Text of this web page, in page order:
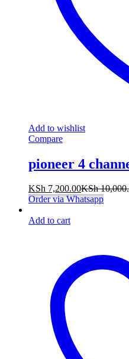
Add to wishlist
Compare
pioneer 4
KSh 7,200.00KSh
Order via Whatsapp
Add to cart